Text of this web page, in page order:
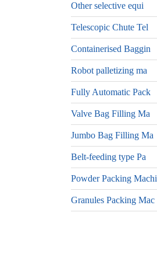
Other selective equi
Telescopic Chute Tel
Containerised Baggin
Robot palletizing ma
Fully Automatic Pack
Valve Bag Filling Ma
Jumbo Bag Filling Ma
Belt-feeding type Pa
Powder Packing Machi
Granules Packing Mac